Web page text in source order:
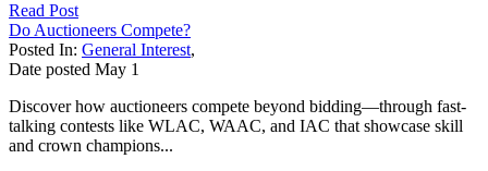
Read Post
Do Auctioneers Compete?
Posted In: General Interest,
Date posted May 1
Discover how auctioneers compete beyond bidding—through fast-
talking contests like WLAC, WAAC, and IAC that showcase skill
and crown champions...